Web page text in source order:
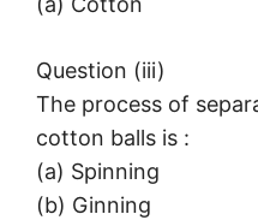
Question (iii)
The process of
cotton balls is :
(a) Spinning
(b) Ginning